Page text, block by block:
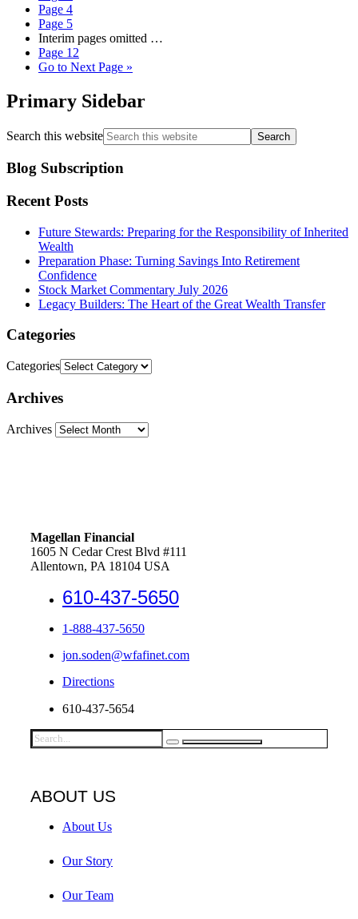
Page 4
Page 5
Interim pages omitted …
Page 12
Go to Next Page »
Primary Sidebar
Search this website
Blog Subscription
Recent Posts
Future Stewards: Preparing for the Responsibility of Inherited
Wealth
Preparation Phase: Turning Savings Into Retirement
Confidence
Stock Market Commentary July 2026
Legacy Builders: The Heart of the Great Wealth Transfer
Categories
Categories
Archives
Archives
Magellan Financial
1605 N Cedar Crest Blvd #111
Allentown, PA 18104 USA
610-437-5650
1-888-437-5650
jon.soden@wfafinet.com
Directions
610-437-5654
ABOUT US
About Us
Our Story
Our Team